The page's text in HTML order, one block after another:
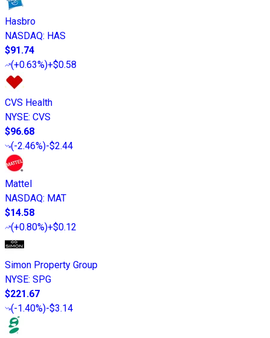
Hasbro
NASDAQ: HAS
$91.74
(+0.63%)+$0.58
CVS Health
NYSE: CVS
$96.68
(-2.46%)-$2.44
Mattel
NASDAQ: MAT
$14.58
(+0.80%)+$0.12
Simon Property Group
NYSE: SPG
$221.67
(-1.40%)-$3.14